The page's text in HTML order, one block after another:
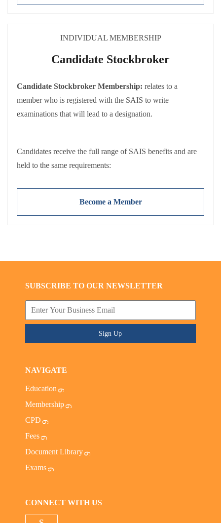
INDIVIDUAL MEMBERSHIP
Candidate Stockbroker
Candidate Stockbroker Membership: relates to a
member who is registered with the SAIS to write
examinations that will lead to a designation.
Candidates receive the full range of SAIS benefits and are
held to the same requirements:
Become a Member
SUBSCRIBE TO OUR NEWSLETTER
Sign Up
NAVIGATE
Education
Membership
CPD
Fees
Document Library
Exams
CONNECT WITH US